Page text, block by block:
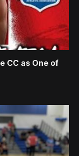
CC as One of